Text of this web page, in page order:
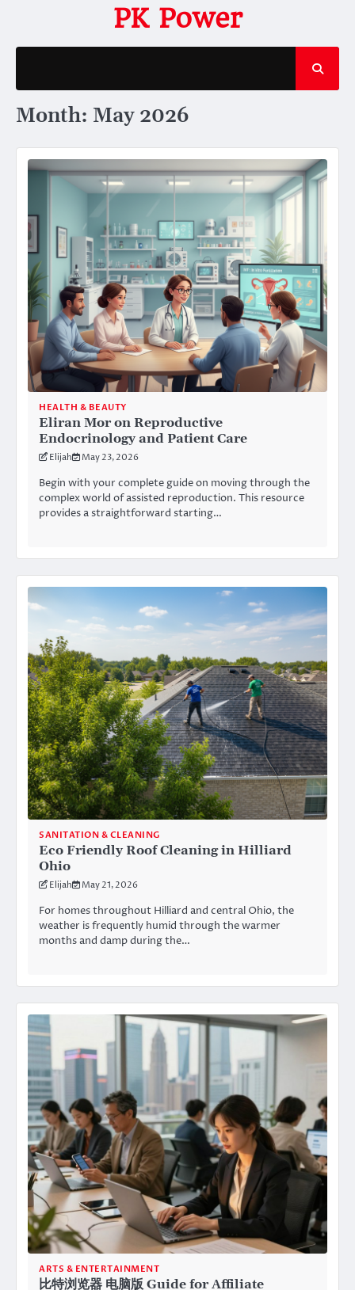
content
PK Power
Month: May 2026
HEALTH & BEAUTY
Eliran Mor on Reproductive
Endocrinology and Patient Care
Elijah May 23, 2026
Begin with your complete guide on moving through the
complex world of assisted reproduction. This resource
provides a straightforward starting…
SANITATION & CLEANING
Eco Friendly Roof Cleaning in Hilliard
Ohio
Elijah May 21, 2026
For homes throughout Hilliard and central Ohio, the
weather is frequently humid through the warmer
months and damp during the…
ARTS & ENTERTAINMENT
比特浏览器 电脑版 Guide for Affiliate